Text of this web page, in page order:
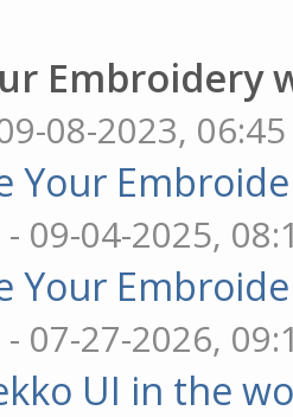
Embroidery
08-2023,
Your
- 09-04-2025,
Your
- 07-27-2026,
UI in the